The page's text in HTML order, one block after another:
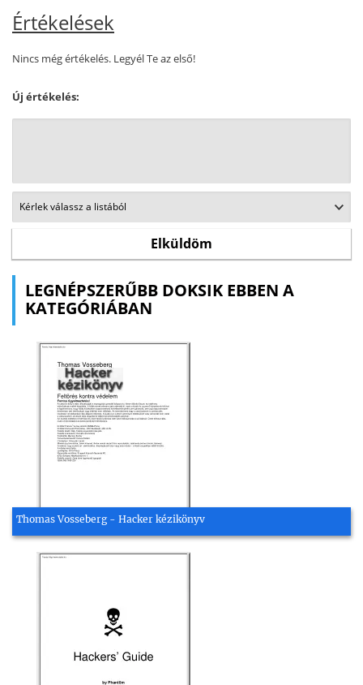
Értékelések
Nincs még értékelés. Legyél Te az első!
Új értékelés:
LEGNÉPSZERŰBB DOKSIK EBBEN A
KATEGÓRIÁBAN
Thomas Vosseberg - Hacker kézikönyv